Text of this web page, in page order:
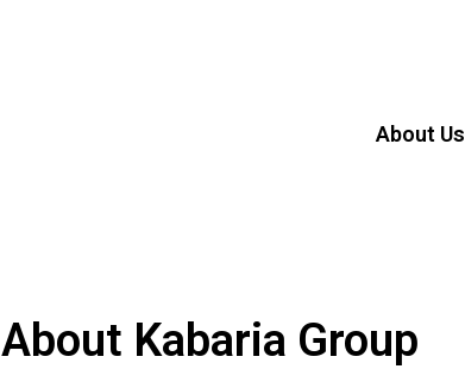
About Us
About Kabaria Group